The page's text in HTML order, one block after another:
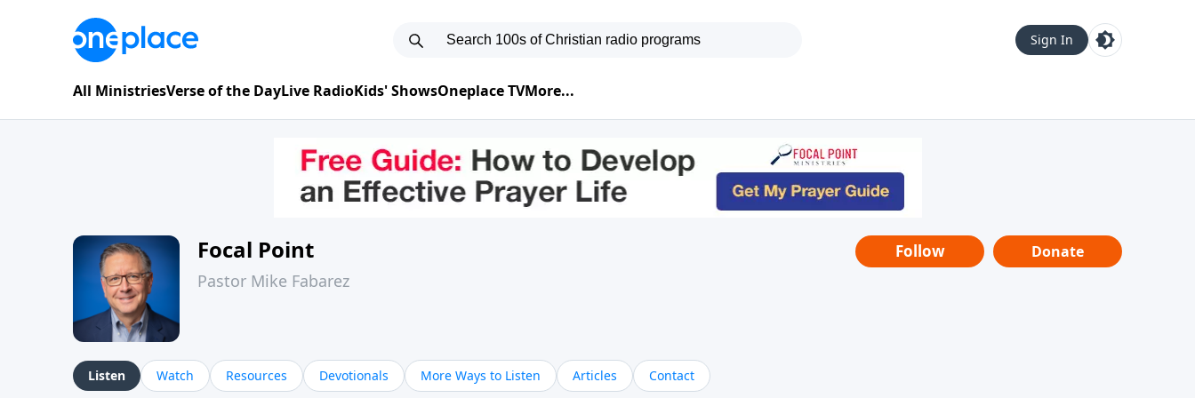
Sign In
All MinistriesVerse of the DayLive RadioKids' ShowsOneplace TVMore...
Focal Point
Pastor Mike Fabarez
Follow Donate
Listen Watch Resources Devotionals More Ways to Listen Articles Contact